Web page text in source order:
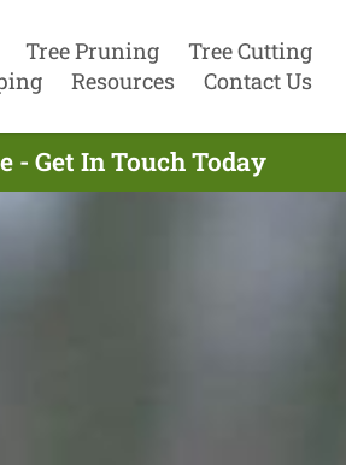
Tree Pruning
Tree Cutting
Resources Contact Us
- Get In Touch Today